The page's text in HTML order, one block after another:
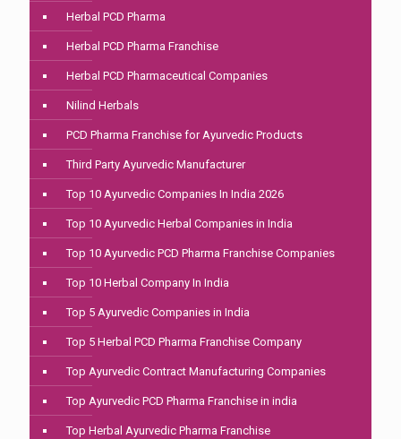
Herbal PCD Pharma
Herbal PCD Pharma Franchise
Herbal PCD Pharmaceutical Companies
Nilind Herbals
PCD Pharma Franchise for Ayurvedic Products
Third Party Ayurvedic Manufacturer
Top 10 Ayurvedic Companies In India 2026
Top 10 Ayurvedic Herbal Companies in India
Top 10 Ayurvedic PCD Pharma Franchise Companies
Top 10 Herbal Company In India
Top 5 Ayurvedic Companies in India
Top 5 Herbal PCD Pharma Franchise Company
Top Ayurvedic Contract Manufacturing Companies
Top Ayurvedic PCD Pharma Franchise in india
Top Herbal Ayurvedic Pharma Franchise